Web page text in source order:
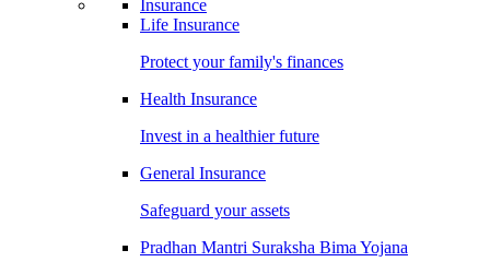
Insurance
Life Insurance
Protect your family's finances
Health Insurance
Invest in a healthier future
General Insurance
Safeguard your assets
Pradhan Mantri Suraksha Bima Yojana